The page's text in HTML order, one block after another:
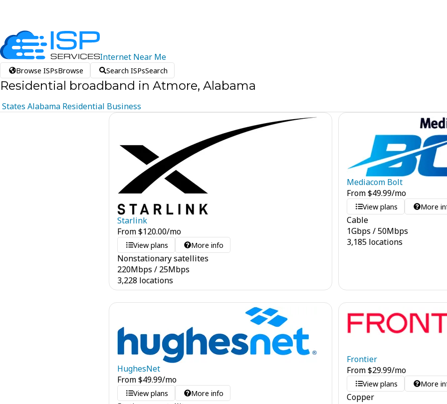
Internet Near Me
Browse ISPsBrowse Search ISPsSearch
Residential broadband in Atmore, Alabama
States Alabama Residential Business
Starlink
From$120.00/mo
View plans More info
Nonstationary satellites
220Mbps / 25Mbps
3,228 locations
Mediacom Bolt
From$49.99/mo
View plans More
Cable
1Gbps /50Mbps
3,185 locations
HughesNet
From$49.99/mo
View plans More info
Frontier
From$29.99/mo
View plans More
Copper